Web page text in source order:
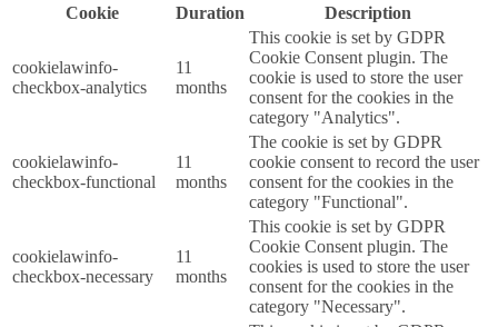
Cookie
Duration Description
cookielawinfo-
checkbox-analytics
11
months
This cookie is set by GDPR
Cookie Consent plugin. The
cookie is used to store the user
consent for the cookies in the
category "Analytics".
cookielawinfo-
checkbox-functional
11
months
The cookie is set by GDPR
cookie consent to record the user
consent for the cookies in the
category "Functional".
cookielawinfo-
checkbox-necessary
11
months
This cookie is set by GDPR
Cookie Consent plugin. The
cookies is used to store the user
consent for the cookies in the
category "Necessary".